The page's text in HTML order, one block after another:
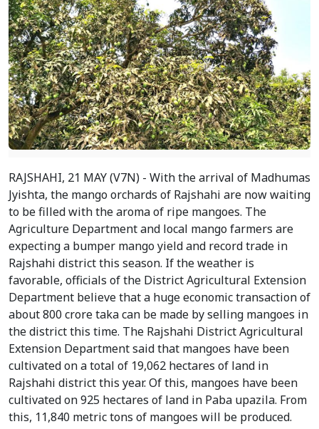
RAJSHAHI, 21 MAY (V7N) - With the arrival of Madhumas
Jyishta, the mango orchards of Rajshahi are now waiting
to be filled with the aroma of ripe mangoes. The
Agriculture Department and local mango farmers are
expecting a bumper mango yield and record trade in
Rajshahi district this season. If the weather is
favorable, officials of the District Agricultural Extension
Department believe that a huge economic transaction of
about 800 crore taka can be made by selling mangoes in
the district this time. The Rajshahi District Agricultural
Extension Department said that mangoes have been
cultivated on a total of 19,062 hectares of land in
Rajshahi district this year. Of this, mangoes have been
cultivated on 925 hectares of land in Paba upazila. From
this, 11,840 metric tons of mangoes will be produced.